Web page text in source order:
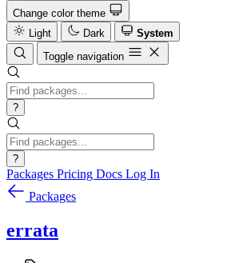
Change color theme
Light
Dark
System
Toggle navigation
?
?
Packages Pricing Docs Log In
Packages
errata